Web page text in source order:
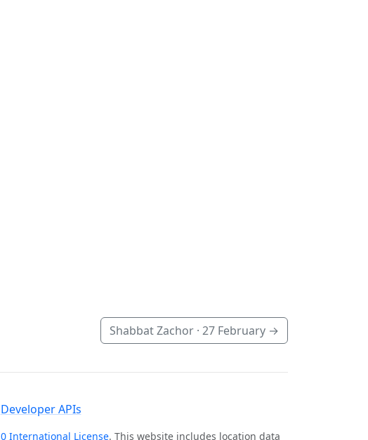
Shabbat Zachor · 27 February →
Developer APIs
International License. This website includes location data